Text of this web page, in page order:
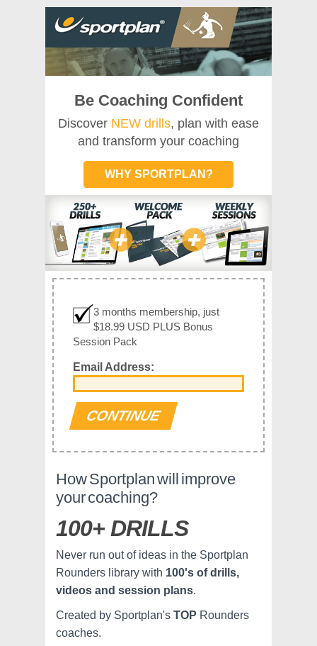
Be Coaching Confident
Discover NEW drills, plan with ease
and transform your coaching
WHY SPORTPLAN?
3 months membership, just
$18.99 USD PLUS Bonus
Session Pack
Email Address:
How Sportplan will improve
your coaching?
100+ DRILLS
Never run out of ideas in the Sportplan
Rounders library with 100's of drills,
videos and session plans.
Created by Sportplan's TOP Rounders
coaches.